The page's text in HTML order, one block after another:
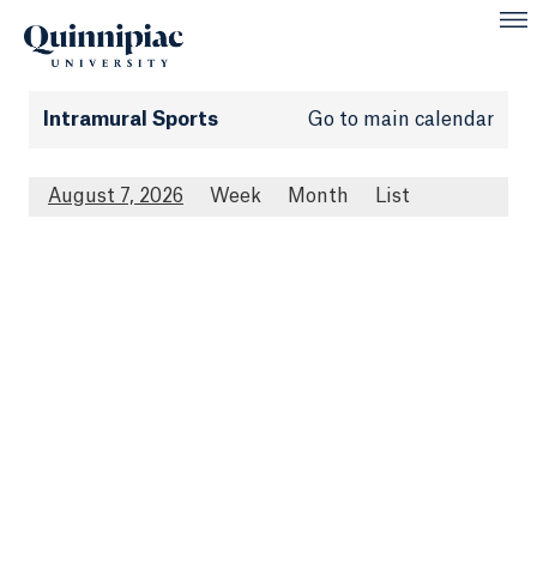
Intramural Sports Go to main calendar
August 7, 2026 Week Month List